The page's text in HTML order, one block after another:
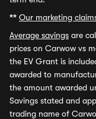
** Our marketing
Average savings are
prices on Carwow vs
the EV Grant is
awarded to
the amount awarded
Savings stated and
trading name of